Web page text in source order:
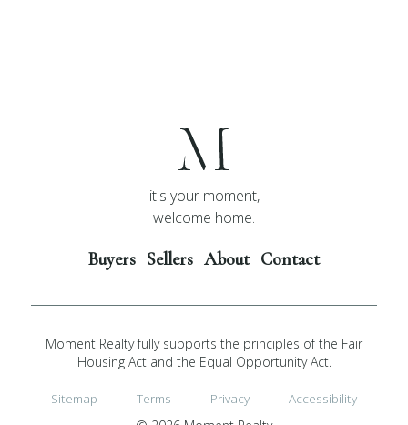
it's your moment,
welcome home.
Buyers Sellers About Contact
Moment Realty fully supports the principles of the Fair
Housing Act and the Equal Opportunity Act.
Sitemap Terms Privacy
Accessibility